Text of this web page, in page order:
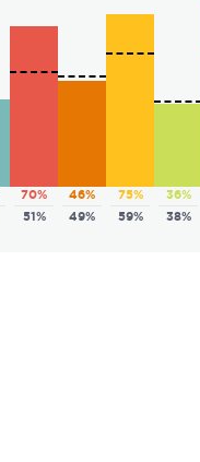
70%
51%
46%
49%
75%
59%
36%
38%